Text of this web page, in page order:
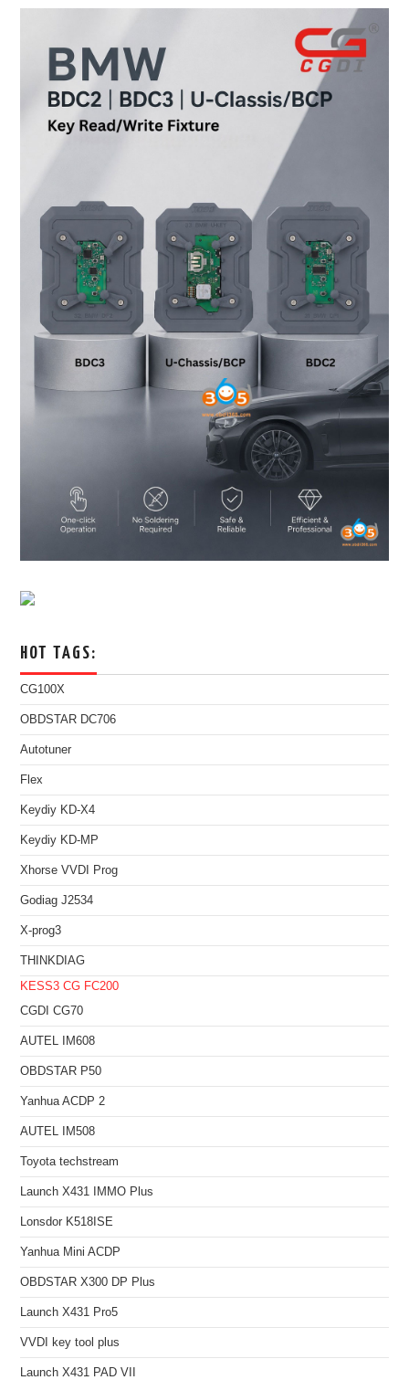
HOT TAGS:
CG100X
OBDSTAR DC706
Autotuner
Flex
Keydiy KD-X4
Keydiy KD-MP
Xhorse VVDI Prog
Godiag J2534
X-prog3
THINKDIAG
KESS3 CG FC200
CGDI CG70
AUTEL IM608
OBDSTAR P50
Yanhua ACDP 2
AUTEL IM508
Toyota techstream
Launch X431 IMMO Plus
Lonsdor K518ISE
Yanhua Mini ACDP
OBDSTAR X300 DP Plus
Launch X431 Pro5
VVDI key tool plus
Launch X431 PAD VII